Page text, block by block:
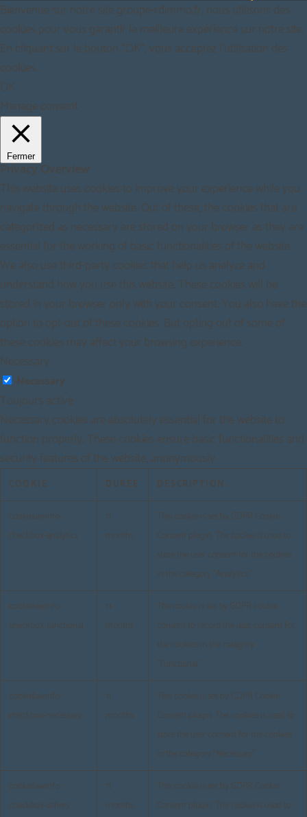
Bienvenue sur notre site groupe-rdimmo.fr, nous utilisons des
cookies pour vous garantir la meilleure expérience sur notre site.
En cliquant sur le bouton “OK”, vous acceptez l'utilisation des
cookies.
OK
Manage consent
Fermer
Privacy Overview
This website uses cookies to improve your experience while you
navigate through the website. Out of these, the cookies that are
categorized as necessary are stored on your browser as they are
essential for the working of basic functionalities of the website.
We also use third-party cookies that help us analyze and
understand how you use this website. These cookies will be
stored in your browser only with your consent. You also have the
option to opt-out of these cookies. But opting out of some of
these cookies may affect your browsing experience.
Necessary
Necessary
Toujours activé
Necessary cookies are absolutely essential for the website to
function properly. These cookies ensure basic functionalities and
security features of the website, anonymously.
COOKIE DURÉE DESCRIPTION
cookielawinfo-
checkbox-analytics
11
months
This cookie is set by GDPR Cookie
Consent plugin. The cookie is used to
store the user consent for the cookies
in the category "Analytics".
cookielawinfo-
checkbox-functional
11
months
The cookie is set by GDPR cookie
consent to record the user consent for
the cookies in the category
"Functional".
cookielawinfo-
checkbox-necessary
11
months
This cookie is set by GDPR Cookie
Consent plugin. The cookies is used to
store the user consent for the cookies
in the category "Necessary".
cookielawinfo-
checkbox-others
11
months
This cookie is set by GDPR Cookie
Consent plugin. The cookie is used to